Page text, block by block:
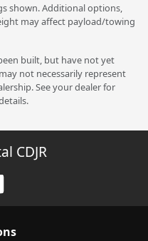
shown. Additional options,
may affect payload/towing
built, but have not yet
not necessarily represent
See your dealer for
CDJR
s